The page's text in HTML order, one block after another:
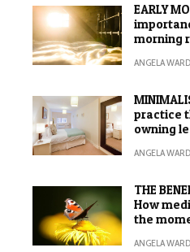
EARLY
morning
ANGELA WARD
practice
owning
ANGELA WARD
THE
How
the
ANGELA WARD